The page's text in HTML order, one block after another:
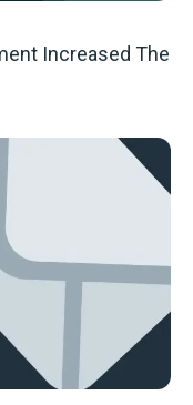
Increased The